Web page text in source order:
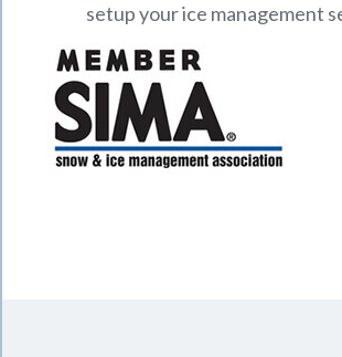
setup your ice management